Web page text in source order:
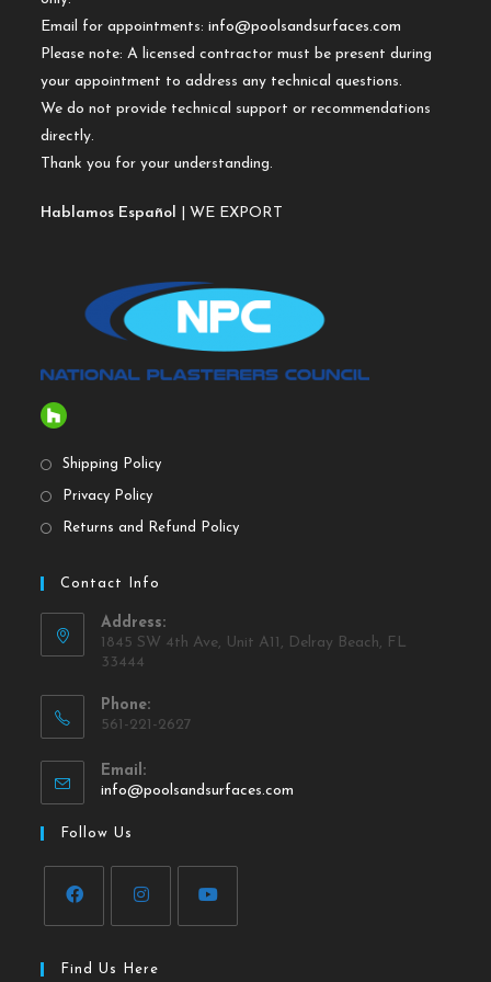
Email for appointments:info@poolsandsurfaces.com
Please note: A licensed contractor must be present during
your appointment to address any technical questions.
We do not provide technical support or recommendations
directly.
Thank you for your understanding.
Hablamos Español | WE EXPORT
Shipping Policy
Privacy Policy
Returns and Refund Policy
Contact Info
Address:
1845 SW 4th Ave, Unit A11, Delray Beach, FL
33444
Phone:
561-221-2627
Email:
info@poolsandsurfaces.com
Follow Us
Find Us Here